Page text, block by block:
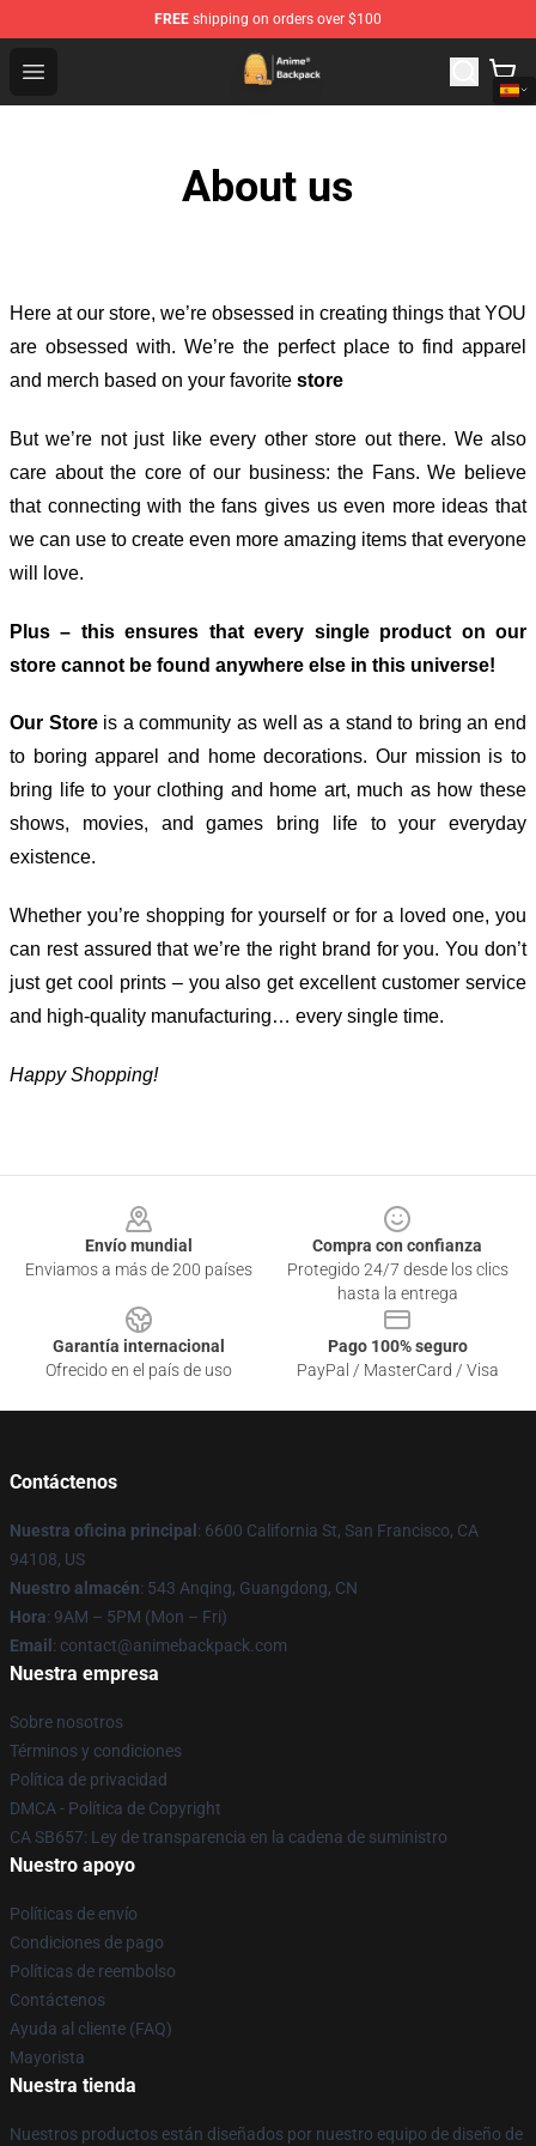
FREE shipping on orders over $100
Open menu
Anime Backpack Shop - Official Anime Backpack Store
About us
Here at our store, we’re obsessed in creating things that YOU
are obsessed with. We’re the perfect place to find apparel
and merch based on your favorite store
But we’re not just like every other store out there. We also
care about the core of our business: the Fans. We believe
that connecting with the fans gives us even more ideas that
we can use to create even more amazing items that everyone
will love.
Plus – this ensures that every single product on our
store cannot be found anywhere else in this universe!
Our Storeis a community as well as a stand to bring an end
to boring apparel and home decorations. Our mission is to
bring life to your clothing and home art, much as how these
shows, movies, and games bring life to your everyday
existence.
Whether you’re shopping for yourself or for a loved one, you
can rest assured that we’re the right brand for you. You don’t
just get cool prints – you also get excellent customer service
and high-quality manufacturing… every single time.
Happy Shopping!
Envío mundial
Enviamos a más de 200 países
Compra con confianza
Protegido 24/7 desde los clics
hasta la entrega
Garantía internacional
Ofrecido en el país de uso
Pago 100% seguro
PayPal / MasterCard / Visa
Contáctenos
Nuestra oficina principal : 6600 California St, San Francisco, CA
94108, US
Nuestro almacén: 543 Anqing, Guangdong, CN
Hora: 9AM – 5PM (Mon – Fri)
Email : contact@animebackpack.com
Nuestra empresa
Sobre nosotros
Términos y condiciones
Política de privacidad
DMCA - Política de Copyright
CA SB657: Ley de transparencia en la cadena de suministro
Nuestro apoyo
Políticas de envío
Condiciones de pago
Políticas de reembolso
Contáctenos
Ayuda al cliente (FAQ)
Mayorista
Nuestra tienda
Nuestros productos están diseñados por nuestro equipo de diseño de